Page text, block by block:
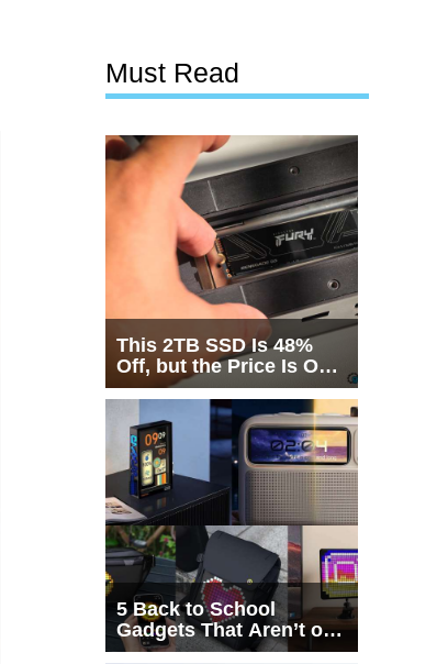
Must Read
This 2TB SSD Is 48%
Off, but the Price Is Only
Half the Story
5 Back to School
Gadgets That Aren’t on
Every List